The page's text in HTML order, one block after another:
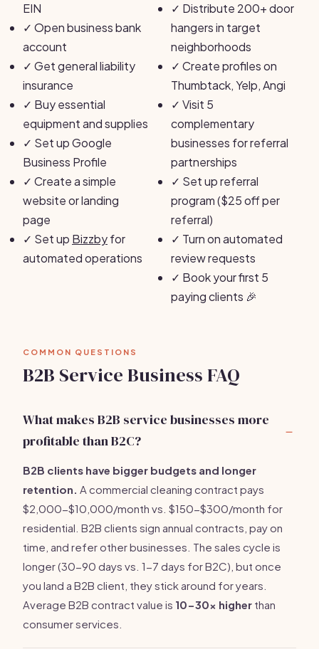
EIN
✓ Open business bank
account
✓ Get general liability
insurance
✓ Buy essential
equipment and supplies
✓ Set up Google
Business Profile
✓ Create a simple
website or landing
page
✓ Set up Bizzbyfor
automated operations
✓ Distribute 200+ door
hangers in target
neighborhoods
✓ Create profiles on
Thumbtack, Yelp, Angi
✓ Visit 5
complementary
businesses for referral
partnerships
✓ Set up referral
program ($25 off per
referral)
✓ Turn on automated
review requests
✓ Book your first 5
paying clients 🎉
COMMON QUESTIONS
B2B Service Business FAQ
What makes B2B service businesses more
profitable than B2C?
B2B clients have bigger budgets and longer
retention. A commercial cleaning contract pays
$2,000-$10,000/month vs. $150-$300/month for
residential. B2B clients sign annual contracts, pay on
time, and refer other businesses. The sales cycle is
longer (30-90 days vs. 1-7 days for B2C), but once
you land a B2B client, they stick around for years.
Average B2B contract value is 10-30x higher than
consumer services.